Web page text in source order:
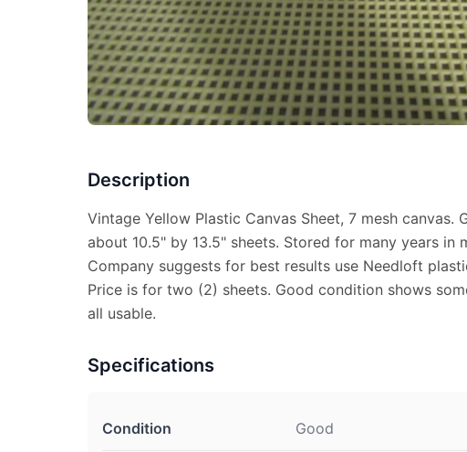
Description
Vintage Yellow Plastic Canvas Sheet, 7 mesh canvas.
about 10.5" by 13.5" sheets. Stored for many years in
Company suggests for best results use Needloft
Price is for two (2) sheets. Good condition shows
all usable.
Specifications
Condition Good